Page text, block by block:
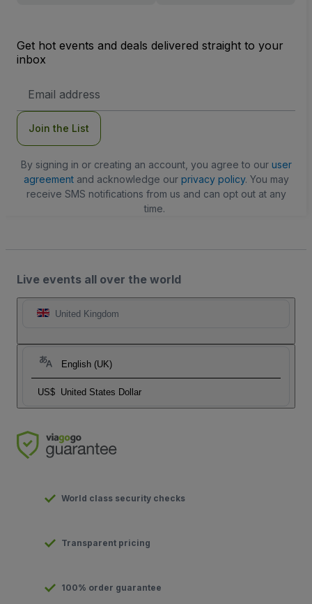
Get hot events and deals delivered straight to your
inbox
Address
Join the List
By signing in or creating an account, you agree to our user
agreementand acknowledge our privacy policy. You may
receive SMS notifications from us and can opt out at any
time.
Live events all over the world
United Kingdom
English (UK)
US$ United States Dollar
World class security checks
Transparent pricing
100% order guarantee